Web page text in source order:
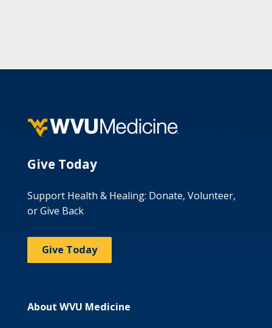
Give Today
Support Health & Healing: Donate, Volunteer,
or Give Back
Give Today
About WVU Medicine